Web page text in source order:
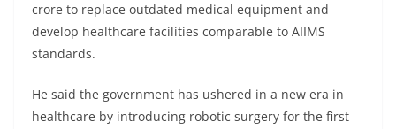
crore to replace outdated medical equipment and
develop healthcare facilities comparable to AIIMS
standards.
He said the government has ushered in a new era in
healthcare by introducing robotic surgery for the first